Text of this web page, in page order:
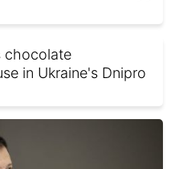
chocolate
in Ukraine's Dnipro